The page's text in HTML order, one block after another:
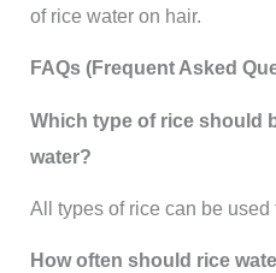
of rice water on hair.
FAQs (Frequent Asked
Which type of rice should
water?
All types of rice can be
How often should rice